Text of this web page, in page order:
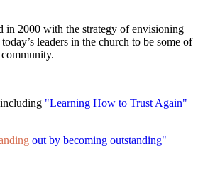
in 2000 with the strategy of envisioning
leaders in the church to be some of
"Learning How to Trust Again"
out by becoming outstanding"